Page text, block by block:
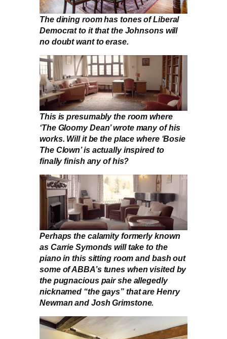
The dining room has tones of Liberal
Democrat to it that the Johnsons will
no doubt want to erase.
This is presumably the room where
‘The Gloomy Dean’ wrote many of his
works. Will it be the place where ‘Bosie
The Clown’ is actually inspired to
finally finish any of his?
Perhaps the calamity formerly known
as Carrie Symonds will take to the
piano in this sitting room and bash out
some of ABBA’s tunes when visited by
the pugnacious pair she allegedly
nicknamed “the gays” that are Henry
Newman and Josh Grimstone.